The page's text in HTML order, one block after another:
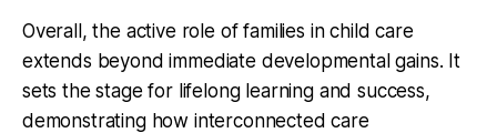
Overall, the active role of families in child care
extends beyond immediate developmental gains. It
sets the stage for lifelong learning and success,
demonstrating how interconnected care